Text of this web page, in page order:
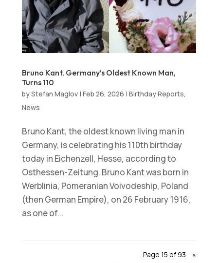
Bruno Kant, Germany’s Oldest Known Man,
Turns 110
byStefan Maglov| Feb 26, 2026 | Birthday Reports,
News
Bruno Kant, the oldest known living man in
Germany, is celebrating his 110th birthday
today in Eichenzell, Hesse, according to
Osthessen-Zeitung. Bruno Kant was born in
Werblinia, Pomeranian Voivodeship, Poland
(then German Empire), on 26 February 1916,
as one of...
Page 15 of 93
«